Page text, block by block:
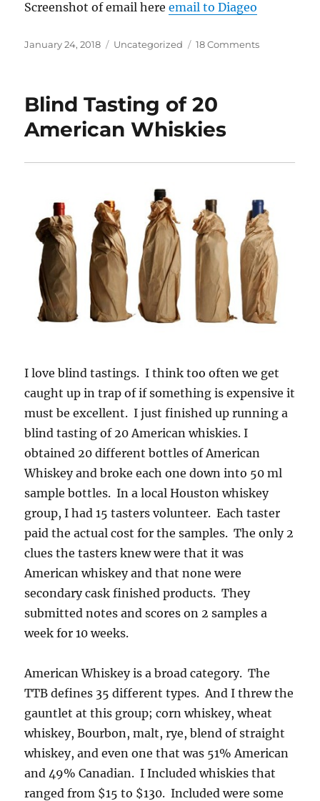
Screenshot of email hereemail to Diageo
Posted
January 24, 2018 Categories
Uncategorized 18 Commentson
Blind Tasting of 20
American Whiskies
I love blind tastings. I think too often we get
caught up in trap of if something is expensive it
must be excellent. I just finished up running a
blind tasting of 20 American whiskies. I
obtained 20 different bottles of American
Whiskey and broke each one down into 50 ml
sample bottles. In a local Houston whiskey
group, I had 15 tasters volunteer. Each taster
paid the actual cost for the samples. The only 2
clues the tasters knew were that it was
American whiskey and that none were
secondary cask finished products. They
submitted notes and scores on 2 samples a
week for 10 weeks.
American Whiskey is a broad category. The
TTB defines 35 different types. And I threw the
gauntlet at this group; corn whiskey, wheat
whiskey, Bourbon, malt, rye, blend of straight
whiskey, and even one that was 51% American
and 49% Canadian. I Included whiskies that
ranged from $15 to $130. Included were some